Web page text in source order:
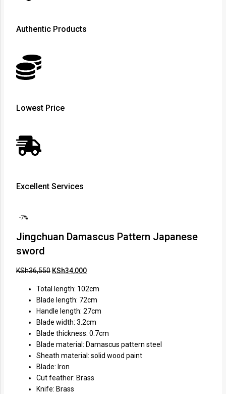
Authentic Products
Lowest Price
Excellent Services
-7%
Jingchuan Damascus Pattern Japanese
sword
KSh36,550 KSh34,000
Total length: 102cm
Blade length: 72cm
Handle length: 27cm
Blade width: 3.2cm
Blade thickness: 0.7cm
Blade material: Damascus pattern steel
Sheath material: solid wood paint
Blade: Iron
Cut feather: Brass
Knife: Brass